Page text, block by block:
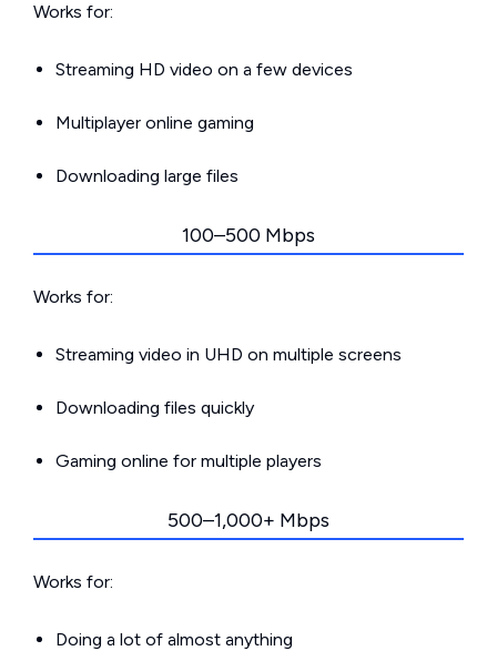
Works for:
Streaming HD video on a few devices
Multiplayer online gaming
Downloading large files
100–500 Mbps
Works for:
Streaming video in UHD on multiple screens
Downloading files quickly
Gaming online for multiple players
500–1,000+ Mbps
Works for:
Doing a lot of almost anything